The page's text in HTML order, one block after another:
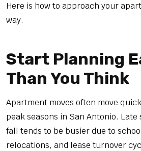
Here is how to approach your
way.
Start Planning
Than You Think
Apartment moves often move
peak seasons in San Antonio.
fall tends to be busier due to
relocations, and lease turnover